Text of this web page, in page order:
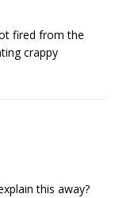
fired from the
crappy
this away?